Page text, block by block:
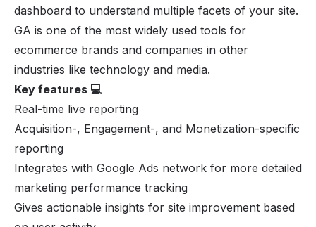
dashboard to understand multiple facets of your site.
GA is one of the most widely used tools for
ecommerce brands and companies in other
industries like technology and media.
Key features 💻
Real-time live reporting
Acquisition-, Engagement-, and Monetization-specific
reporting
Integrates with Google Ads network for more detailed
marketing performance tracking
Gives actionable insights for site improvement based